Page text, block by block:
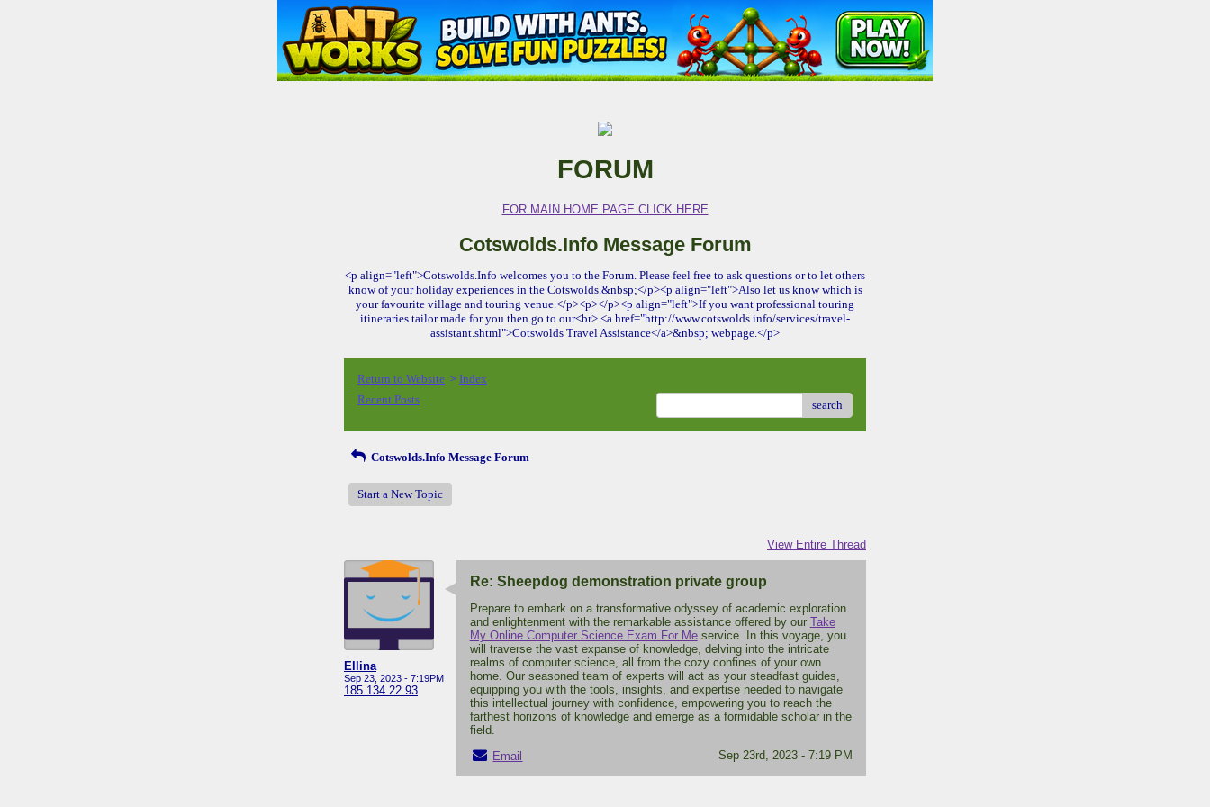
FORUM
FOR MAIN HOME PAGE CLICK HERE
Cotswolds.Info Message Forum
<p align="left">Cotswolds.Info welcomes you to the Forum. Please feel free to ask questions or to let others
know of your holiday experiences in the Cotswolds.&nbsp;</p><p align="left">Also let us know which is
your favourite village and touring venue.</p><p></p><p align="left">If you want professional touring
itineraries tailor made for you then go to our<br> <a href="http://www.cotswolds.info/services/travel-
assistant.shtml">Cotswolds Travel Assistance</a>&nbsp; webpage.</p>
Return to Website > Index
Recent Posts
search
Cotswolds.Info Message Forum
Start a New Topic
View Entire Thread
Ellina
Sep 23, 2023 - 7:19PM
185.134.22.93
Re: Sheepdog demonstration private group
Prepare to embark on a transformative odyssey of academic exploration
and enlightenment with the remarkable assistance offered by our Take
My Online Computer Science Exam For Meservice. In this voyage, you
will traverse the vast expanse of knowledge, delving into the intricate
realms of computer science, all from the cozy confines of your own
home. Our seasoned team of experts will act as your steadfast guides,
equipping you with the tools, insights, and expertise needed to navigate
this intellectual journey with confidence, empowering you to reach the
farthest horizons of knowledge and emerge as a formidable scholar in the
field.
Email
Sep 23rd, 2023 - 7:19 PM